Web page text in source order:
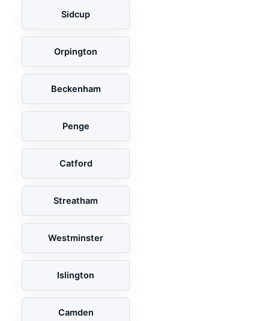
Sidcup
Orpington
Beckenham
Penge
Catford
Streatham
Westminster
Islington
Camden